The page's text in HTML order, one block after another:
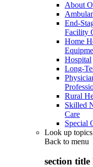
About
End-
Facility
Home
Hospital
Long-
Rural
Skilled
Care
Special
Look up topics
Back to menu
section title